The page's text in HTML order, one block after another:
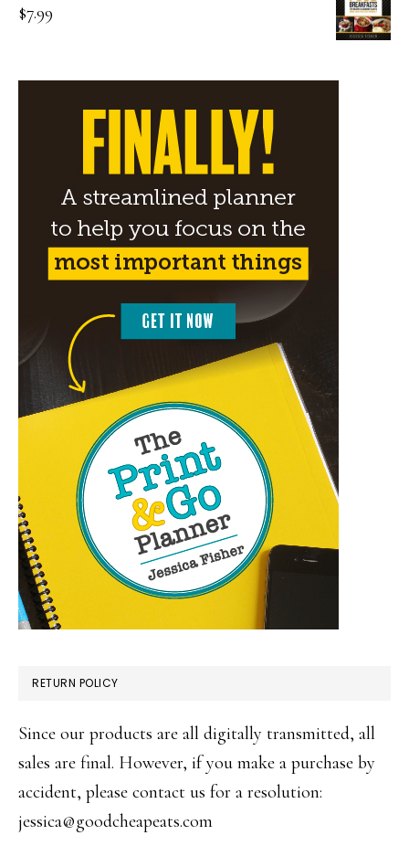
$7.99
RETURN POLICY
Since our products are all digitally transmitted, all
sales are final. However, if you make a purchase by
accident, please contact us for a resolution:
jessica@goodcheapeats.com